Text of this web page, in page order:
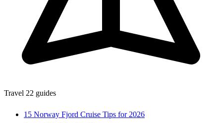
Travel 22 guides
15 Norway Fjord Cruise Tips for 2026